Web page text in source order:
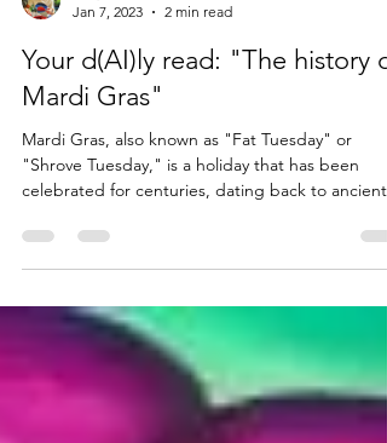
Joey Cirilo
Jan 7, 2023
Your d(AI)ly read: "The history of
Mardi Gras"
Mardi Gras, also known as "Fat Tuesday" or
celebrated for centuries, dating back to